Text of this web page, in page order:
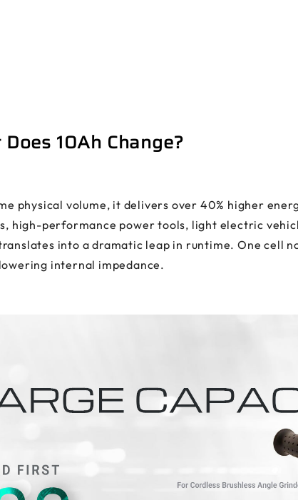
10Ah Change?
physical volume, it delivers over 40% higher
high-performance power tools, light electric
into a dramatic leap in runtime. One cell
internal impedance.